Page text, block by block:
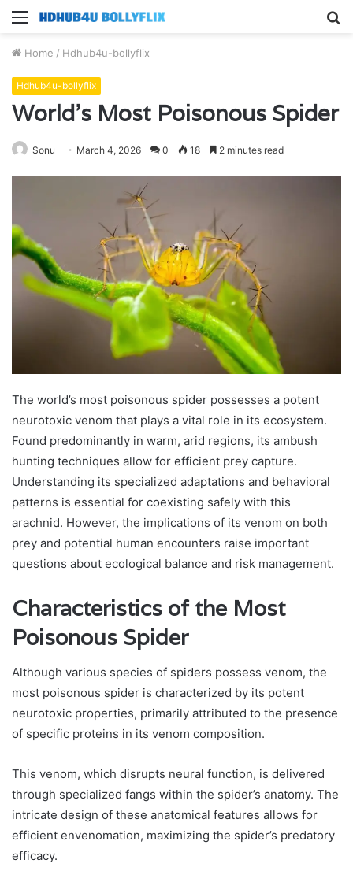
Menu
Home / Hdhub4u-bollyflix
Hdhub4u-bollyflix
World’s Most Poisonous Spider
Sonu March 4, 2026 0 18 2 minutes read
The world’s most poisonous spider possesses a potent
neurotoxic venom that plays a vital role in its ecosystem.
Found predominantly in warm, arid regions, its ambush
hunting techniques allow for efficient prey capture.
Understanding its specialized adaptations and behavioral
patterns is essential for coexisting safely with this
arachnid. However, the implications of its venom on both
prey and potential human encounters raise important
questions about ecological balance and risk management.
Characteristics of the Most
Poisonous Spider
Although various species of spiders possess venom, the
most poisonous spider is characterized by its potent
neurotoxic properties, primarily attributed to the presence
of specific proteins in its venom composition.
This venom, which disrupts neural function, is delivered
through specialized fangs within the spider’s anatomy. The
intricate design of these anatomical features allows for
efficient envenomation, maximizing the spider’s predatory
efficacy.